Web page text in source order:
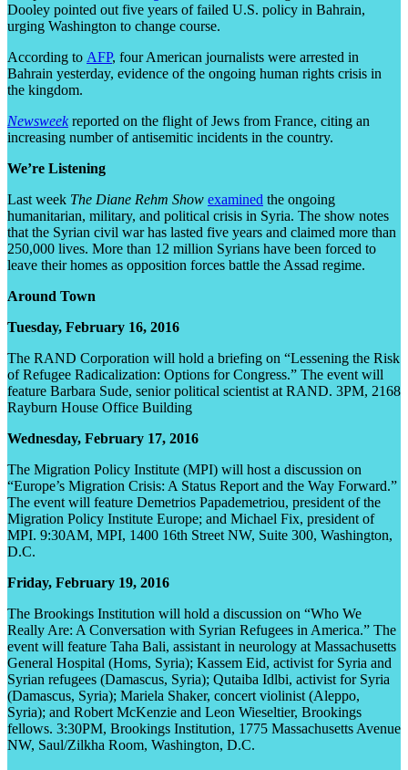
Dooley pointed out five years of failed U.S. policy in Bahrain,
urging Washington to change course.
According to AFP, four American journalists were arrested in
Bahrain yesterday, evidence of the ongoing human rights crisis in
the kingdom.
Newsweekreported on the flight of Jews from France, citing an
increasing number of antisemitic incidents in the country.
We’re Listening
Last week The Diane Rehm Show examined the ongoing
humanitarian, military, and political crisis in Syria. The show notes
that the Syrian civil war has lasted five years and claimed more than
250,000 lives. More than 12 million Syrians have been forced to
leave their homes as opposition forces battle the Assad regime.
Around Town
Tuesday, February 16, 2016
The RAND Corporation will hold a briefing on “Lessening the Risk
of Refugee Radicalization: Options for Congress.” The event will
feature Barbara Sude, senior political scientist at RAND. 3PM, 2168
Rayburn House Office Building
Wednesday, February 17, 2016
The Migration Policy Institute (MPI) will host a discussion on
“Europe’s Migration Crisis: A Status Report and the Way Forward.”
The event will feature Demetrios Papademetriou, president of the
Migration Policy Institute Europe; and Michael Fix, president of
MPI. 9:30AM, MPI, 1400 16th Street NW, Suite 300, Washington,
D.C.
Friday, February 19, 2016
The Brookings Institution will hold a discussion on “Who We
Really Are: A Conversation with Syrian Refugees in America.” The
event will feature Taha Bali, assistant in neurology at Massachusetts
General Hospital (Homs, Syria); Kassem Eid, activist for Syria and
Syrian refugees (Damascus, Syria); Qutaiba Idlbi, activist for Syria
(Damascus, Syria); Mariela Shaker, concert violinist (Aleppo,
Syria); and Robert McKenzie and Leon Wieseltier, Brookings
fellows. 3:30PM, Brookings Institution, 1775 Massachusetts Avenue
NW, Saul/Zilkha Room, Washington, D.C.